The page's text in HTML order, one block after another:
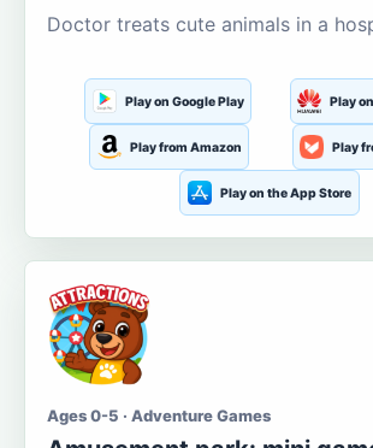
Doctor treats cute animals in a
Play on Google Play Play
Play from Amazon Play
Play on the App Store
Ages 0-5 · Adventure Games